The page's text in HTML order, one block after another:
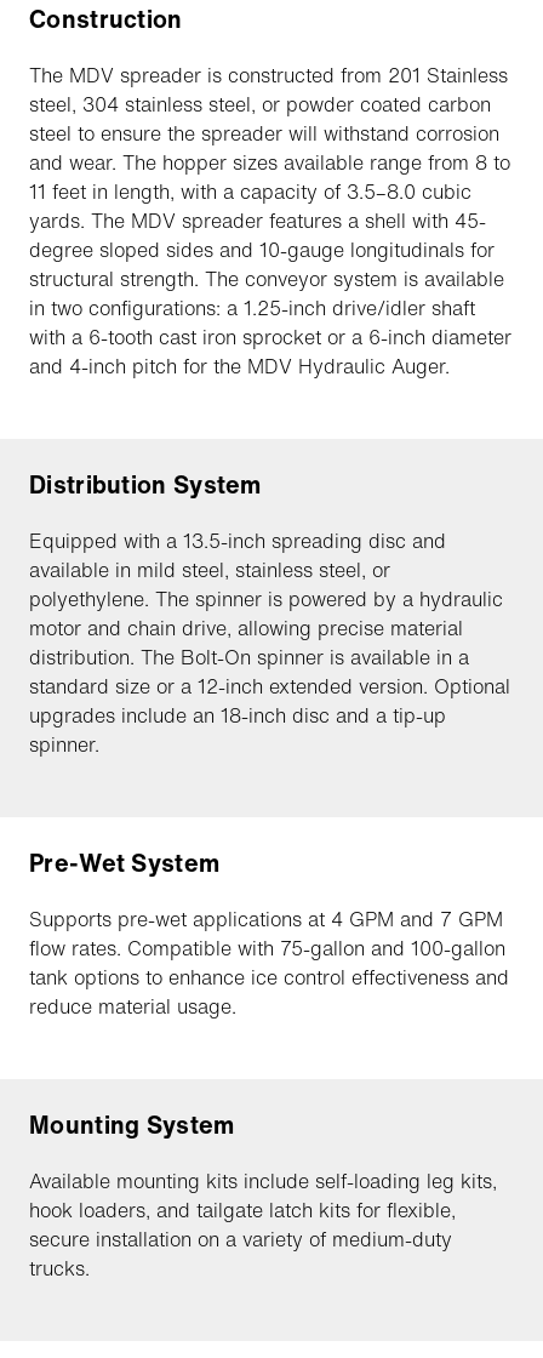
Construction
The MDV spreader is constructed from 201 Stainless
steel, 304 stainless steel, or powder coated carbon
steel to ensure the spreader will withstand corrosion
and wear. The hopper sizes available range from 8 to
11 feet in length, with a capacity of 3.5–8.0 cubic
yards. The MDV spreader features a shell with 45-
degree sloped sides and 10-gauge longitudinals for
structural strength. The conveyor system is available
in two configurations: a 1.25-inch drive/idler shaft
with a 6-tooth cast iron sprocket or a 6-inch diameter
and 4-inch pitch for the MDV Hydraulic Auger.
Distribution System
Equipped with a 13.5-inch spreading disc and
available in mild steel, stainless steel, or
polyethylene. The spinner is powered by a hydraulic
motor and chain drive, allowing precise material
distribution. The Bolt-On spinner is available in a
standard size or a 12-inch extended version. Optional
upgrades include an 18-inch disc and a tip-up
spinner.
Pre-Wet System
Supports pre-wet applications at 4 GPM and 7 GPM
flow rates. Compatible with 75-gallon and 100-gallon
tank options to enhance ice control effectiveness and
reduce material usage.
Mounting System
Available mounting kits include self-loading leg kits,
hook loaders, and tailgate latch kits for flexible,
secure installation on a variety of medium-duty
trucks.